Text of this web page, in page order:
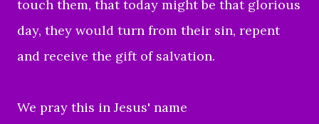
touch them, that today might be that glorious
day, they would turn from their sin, repent
and receive the gift of salvation.
We pray this in Jesus' name